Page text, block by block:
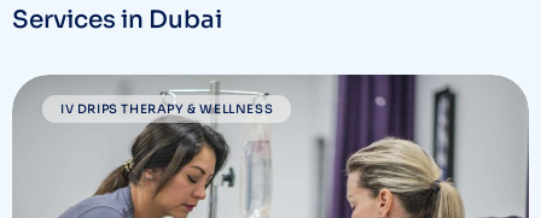
Services in Dubai
IV DRIPS THERAPY & WELLNESS